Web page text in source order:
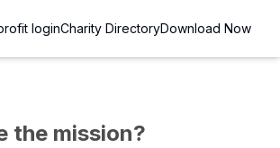
loginCharity DirectoryDownload Now
the mission?